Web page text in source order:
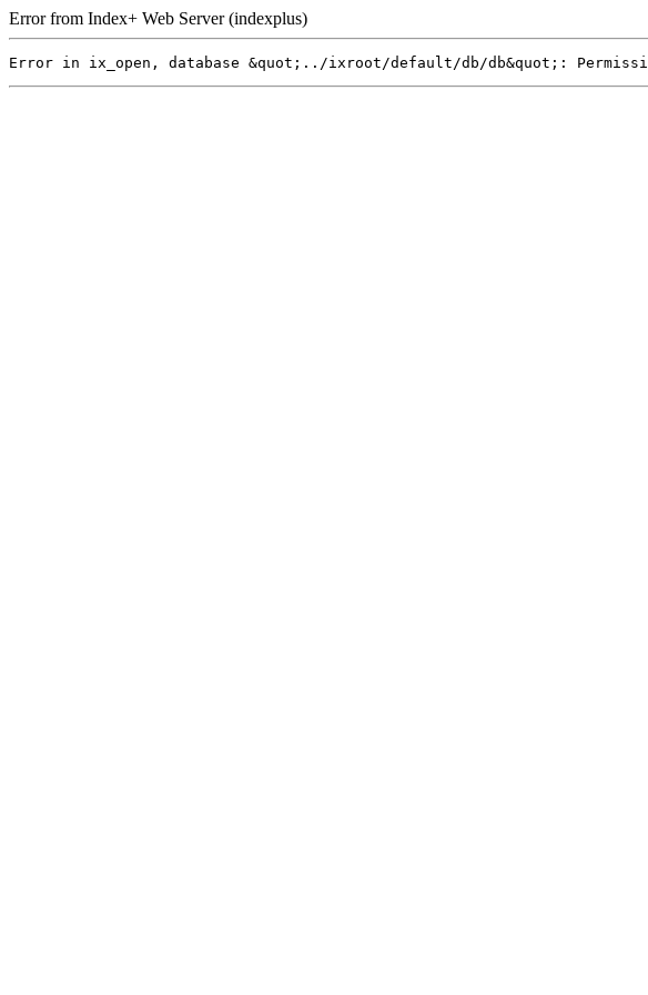
Error from Index+ Web Server (indexplus)
Error in ix_open, database &quot;../ixroot/default/db/db&quot;: